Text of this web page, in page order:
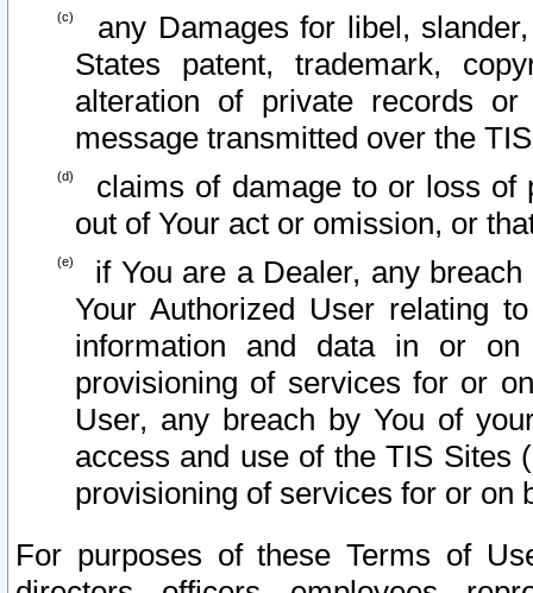
any Damages for libel,
States patent, trademark,
alteration of private records
message transmitted over the
claims of damage to or loss of
out of Your act or omission, or
if You are a Dealer, any
Your Authorized User relating
information and data in or on
provisioning of services for or
User, any breach by You of
access and use of the TIS Sites
provisioning of services for or on
For purposes of these Terms of